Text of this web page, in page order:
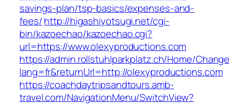
savings-plan/tsp-basics/expenses-and-
fees/http://higashiyotsugi.net/cgi-
bin/kazoechao/kazoechao.cgi?
url=https://www.olexyproductions.com
https://admin.rollstuhlparkplatz.ch/Home/
lang=fr&returnUrl=http://olexyproductions.com
https://coachdaytripsandtours.amb-
travel.com/NavigationMenu/SwitchView?